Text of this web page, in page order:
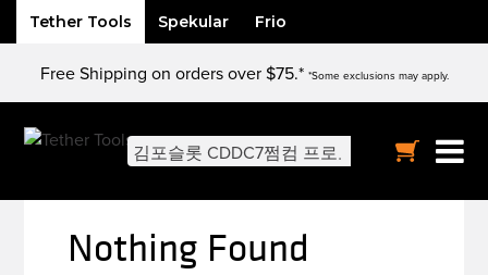
Tether Tools Spekular Frio
content
Free Shipping on orders over $75.* *Some exclusions may apply.
Search
for:
Nothing Found